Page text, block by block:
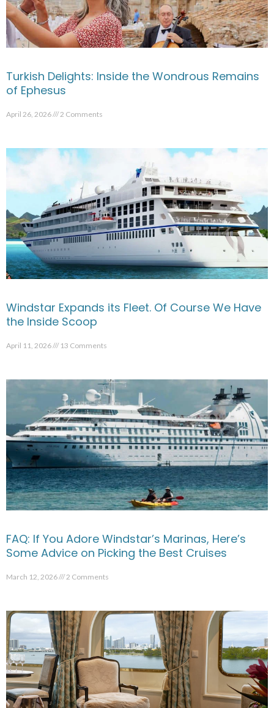
Turkish Delights: Inside the Wondrous Remains
of Ephesus
April 26, 2026 2 Comments
Windstar Expands its Fleet. Of Course We Have
the Inside Scoop
April 11, 2026 13 Comments
FAQ: If You Adore Windstar’s Marinas, Here’s
Some Advice on Picking the Best Cruises
March 12, 2026 2 Comments